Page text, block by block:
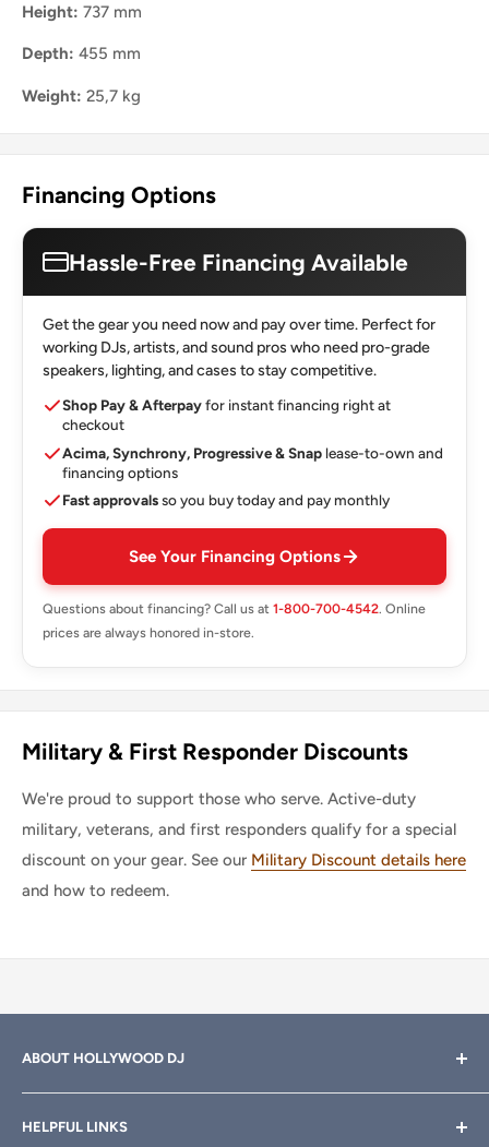
Height: 737 mm
Depth: 455 mm
Weight: 25,7 kg
Financing Options
Hassle-Free Financing Available
Get the gear you need now and pay over time. Perfect for
working DJs, artists, and sound pros who need pro-grade
speakers, lighting, and cases to stay competitive.
Shop Pay & Afterpayfor instant financing right at
checkout
Acima, Synchrony, Progressive & Snaplease-to-own and
financing options
Fast approvalsso you buy today and pay monthly
See Your Financing Options
Questions about financing? Call us at 1-800-700-4542. Online
prices are always honored in-store.
Military & First Responder Discounts
We're proud to support those who serve. Active-duty
military, veterans, and first responders qualify for a special
discount on your gear. See our Military Discount details here
and how to redeem.
ABOUT HOLLYWOOD DJ
your professional sound, stage and lighting needs. Call or
HELPFUL LINKS